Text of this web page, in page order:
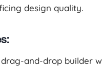
design quality.
and-drop builder